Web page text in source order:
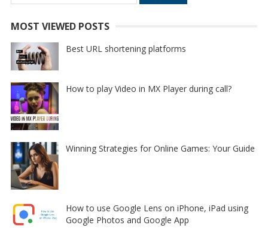
for:
MOST VIEWED POSTS
Best URL shortening platforms
How to play Video in MX Player during call?
Winning Strategies for Online Games: Your Guide
How to use Google Lens on iPhone, iPad using
Google Photos and Google App